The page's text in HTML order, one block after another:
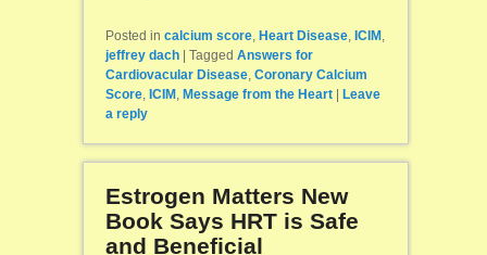
Posted in calcium score, Heart Disease, ICIM ,
jeffrey dach
Tagged Answers for
Cardiovacular Disease, Coronary Calcium
Score, ICIM , Message from the Heart
Leave
a reply
Estrogen Matters New
Book Says HRT is Safe
and Beneficial